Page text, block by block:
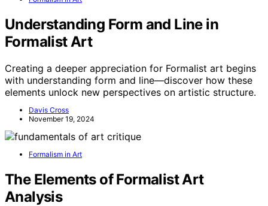
Understanding Form and Line in
Formalist Art
Creating a deeper appreciation for Formalist art begins
with understanding form and line—discover how these
elements unlock new perspectives on artistic structure.
Davis Cross
November 19, 2024
Formalism in Art
The Elements of Formalist Art
Analysis